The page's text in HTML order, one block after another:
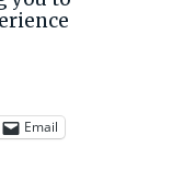
Email